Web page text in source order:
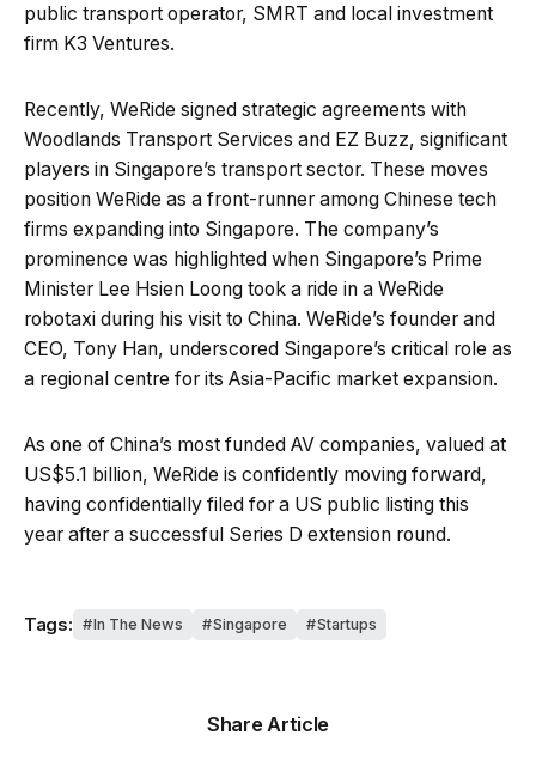
public transport operator, SMRT and local investment
firm K3 Ventures.
Recently, WeRide signed strategic agreements with
Woodlands Transport Services and EZ Buzz, significant
players in Singapore’s transport sector. These moves
position WeRide as a front-runner among Chinese tech
firms expanding into Singapore. The company’s
prominence was highlighted when Singapore’s Prime
Minister Lee Hsien Loong took a ride in a WeRide
robotaxi during his visit to China. WeRide’s founder and
CEO, Tony Han, underscored Singapore’s critical role as
a regional centre for its Asia-Pacific market expansion.
As one of China’s most funded AV companies, valued at
US$5.1 billion, WeRide is confidently moving forward,
having confidentially filed for a US public listing this
year after a successful Series D extension round.
Tags: In The News Singapore Startups
Share Article